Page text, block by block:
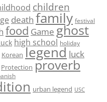
children
death family festival
food Game ghost
high school holiday
Korean legend luck
Protection proverb
urban legend USC